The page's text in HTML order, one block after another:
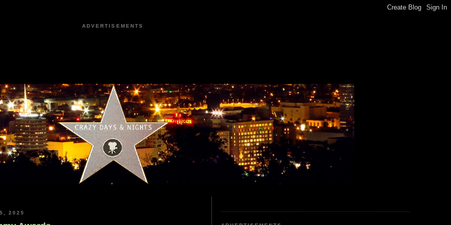
ADVERTISEMENTS
2025